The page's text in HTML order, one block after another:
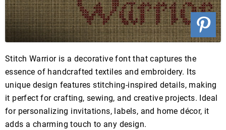
Stitch Warrior is a decorative font that captures the
essence of handcrafted textiles and embroidery. Its
unique design features stitching-inspired details, making
it perfect for crafting, sewing, and creative projects. Ideal
for personalizing invitations, labels, and home décor, it
adds a charming touch to any design.